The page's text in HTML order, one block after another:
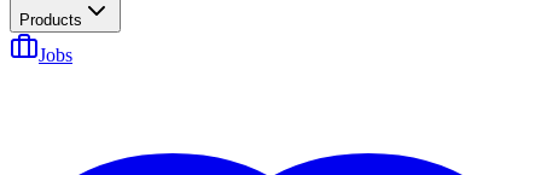
Products
Jobs